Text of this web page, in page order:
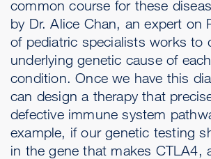
common course for these
by Dr. Alice Chan, an expert on
of pediatric specialists works to
underlying genetic cause of
condition. Once we have this
can design a therapy that
defective immune system
example, if our genetic testing
in the gene that makes CTLA4,